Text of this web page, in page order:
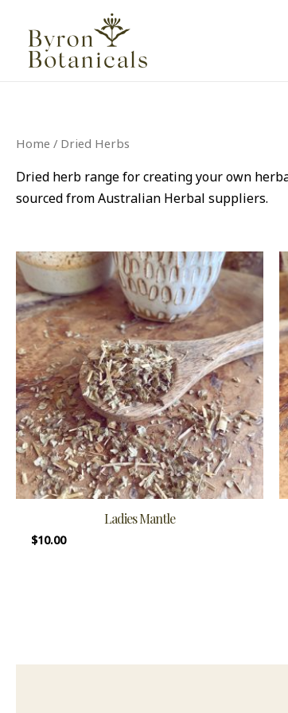
content
Home / Dried Herbs
Dried herb range for creating your own
sourced from Australian Herbal suppliers.
Ladies Mantle
$10.00